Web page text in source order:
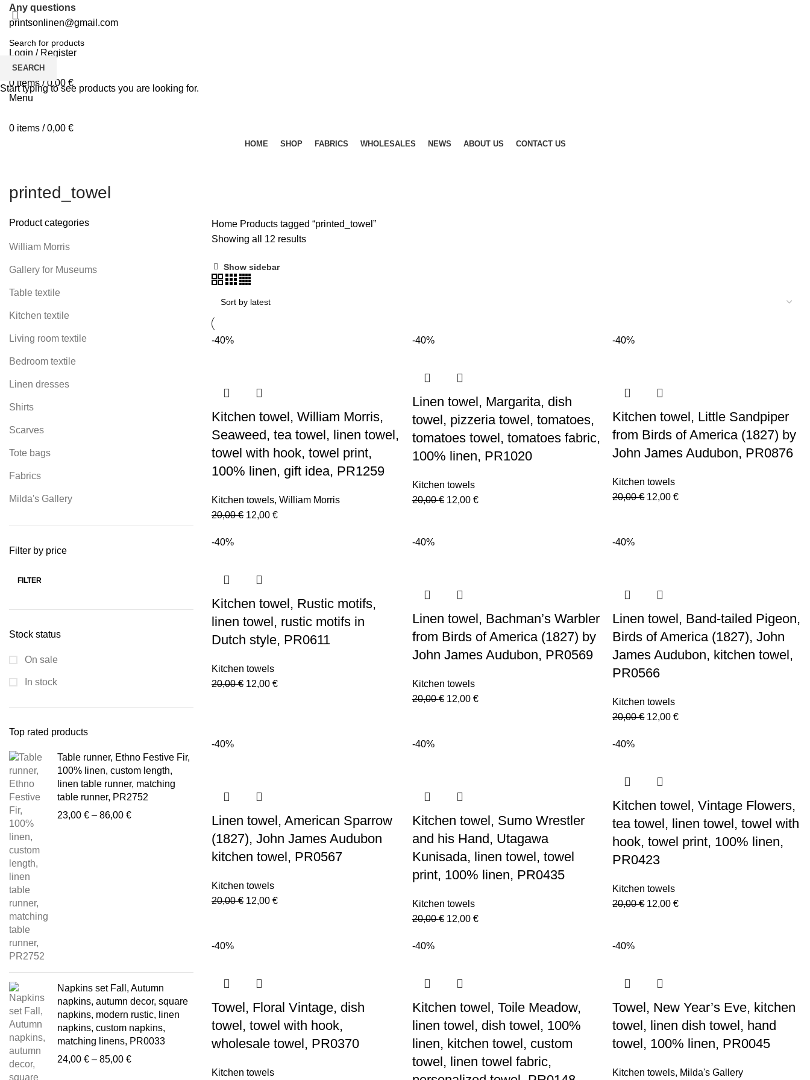
Any questions
printsonlinen@gmail.com
Login / Register
0Wishlist
0 items / 0,00 €
Menu
0 items / 0,00 €
HOME SHOP FABRICS WHOLESALES NEWS ABOUT US CONTACT US
printed_towel
Product categories
William Morris
Gallery for Museums
Table textile
Kitchen textile
Living room textile
Bedroom textile
Linen dresses
Shirts
Scarves
Tote bags
Fabrics
Milda's Gallery
Filter by price
FILTER
Stock status
On sale
In stock
Top rated products
Table runner, Ethno Festive Fir,
100% linen, custom length,
linen table runner, matching
table runner, PR2752
23,00 € – 86,00 €Price
Napkins set Fall, Autumn
napkins, autumn decor, square
napkins, modern rustic, linen
napkins, custom napkins,
matching linens, PR0033
24,00 € – 85,00 €Price
Home Products tagged “printed_towel”
Showing all 12 resultsSorted
Show sidebar
-40%
Kitchen towel, William Morris,
Seaweed, tea towel, linen towel,
towel with hook, towel print,
100% linen, gift idea, PR1259
Kitchen towels, William Morris
20,00€ Original
12,00 €Current
-40%
Linen towel, Margarita, dish
towel, pizzeria towel, tomatoes,
tomatoes towel, tomatoes fabric,
100% linen, PR1020
Kitchen towels
20,00€ Original
12,00 €Current
-40%
Kitchen towel, Little Sandpiper
from Birds of America (1827) by
John James Audubon, PR0876
Kitchen towels
20,00€ Original
12,00€Current
-40%
Kitchen towel, Rustic motifs,
linen towel, rustic motifs in
Dutch style, PR0611
Kitchen towels
20,00€ Original
12,00 €Current
-40%
Linen towel, Bachman’s Warbler
from Birds of America (1827) by
John James Audubon, PR0569
Kitchen towels
20,00€ Original
12,00 €Current
-40%
Linen towel, Band-tailed Pigeon,
Birds of America (1827), John
James Audubon, kitchen towel,
PR0566
Kitchen towels
20,00€ Original
12,00€Current
-40%
Linen towel, American Sparrow
(1827), John James Audubon
kitchen towel, PR0567
Kitchen towels
20,00€ Original
12,00 €Current
-40%
Kitchen towel, Sumo Wrestler
and his Hand, Utagawa
Kunisada, linen towel, towel
print, 100% linen, PR0435
Kitchen towels
20,00€ Original
12,00 €Current
-40%
Kitchen towel, Vintage Flowers,
tea towel, linen towel, towel with
hook, towel print, 100% linen,
PR0423
Kitchen towels
20,00€ Original
12,00€Current
-40%
Towel, Floral Vintage, dish
towel, towel with hook,
wholesale towel, PR0370
Kitchen towels
-40%
Kitchen towel, Toile Meadow,
linen towel, dish towel, 100%
linen, kitchen towel, custom
towel, linen towel fabric,
-40%
Towel, New Year’s Eve, kitchen
towel, linen dish towel, hand
towel, 100% linen, PR0045
Kitchen towels, Milda's Gallery
SEARCH
Start typing to see products you are looking for.